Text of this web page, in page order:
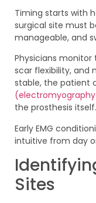
Timing starts with
surgical site must
manageable, and
Physicians monitor
scar flexibility, and
stable, the patient
the prosthesis itself.
Early EMG
intuitive from day
Sites